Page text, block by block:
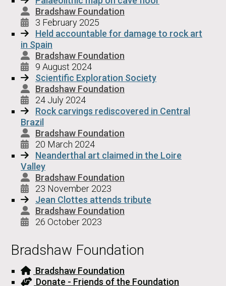
Bradshaw Foundation
3 February 2025
Held accountable for damage to rock art
in Spain
Bradshaw Foundation
9 August 2024
Scientific Exploration Society
Bradshaw Foundation
24 July 2024
Rock carvings rediscovered in Central
Brazil
Bradshaw Foundation
20 March 2024
Neanderthal art claimed in the Loire
Valley
Bradshaw Foundation
23 November 2023
Jean Clottes attends tribute
Bradshaw Foundation
26 October 2023
Bradshaw Foundation
Bradshaw Foundation
Donate - Friends of the Foundation